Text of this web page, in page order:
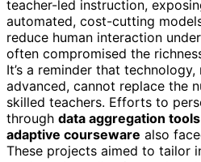
teacher-led instruction,
automated, cost-cutting
reduce human interaction
often compromised the
It’s a reminder that
advanced, cannot replace the
skilled teachers. Efforts to
through data aggregation
adaptive courseware also
These projects aimed to tailor